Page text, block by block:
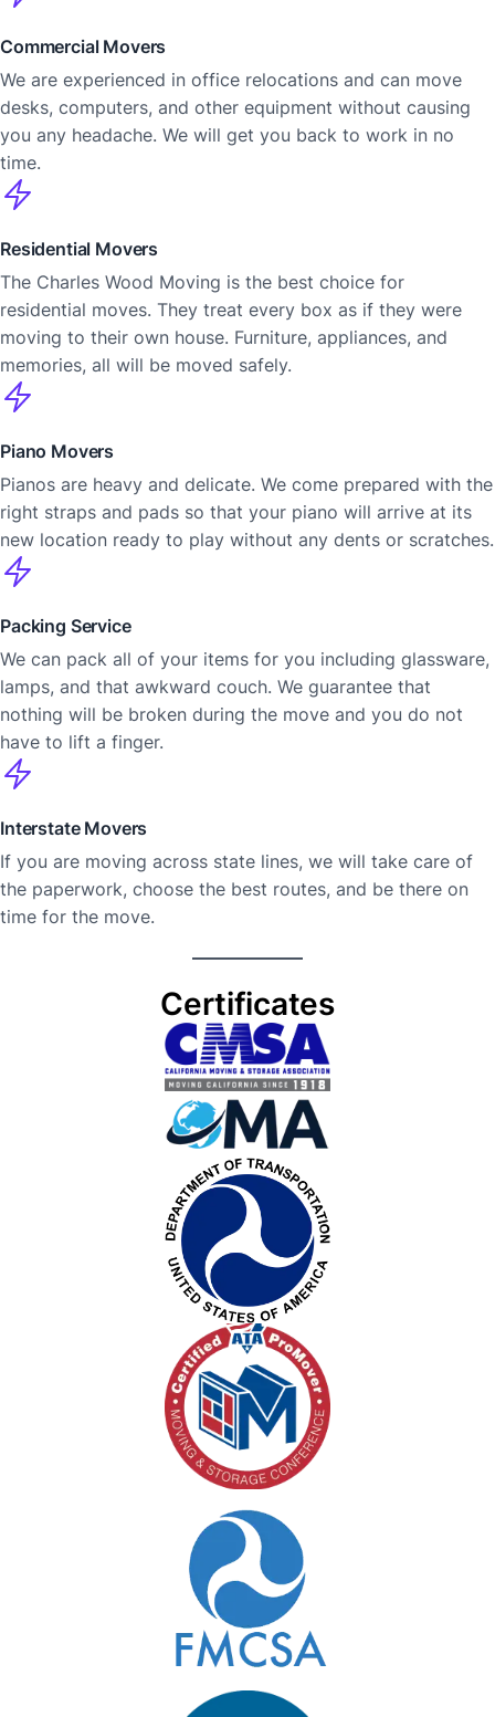
Commercial Movers
We are experienced in office relocations and can move
desks, computers, and other equipment without causing
you any headache. We will get you back to work in no
time.
Residential Movers
The Charles Wood Moving is the best choice for
residential moves. They treat every box as if they were
moving to their own house. Furniture, appliances, and
memories, all will be moved safely.
Piano Movers
Pianos are heavy and delicate. We come prepared with the
right straps and pads so that your piano will arrive at its
new location ready to play without any dents or scratches.
Packing Service
We can pack all of your items for you including glassware,
lamps, and that awkward couch. We guarantee that
nothing will be broken during the move and you do not
have to lift a finger.
Interstate Movers
If you are moving across state lines, we will take care of
the paperwork, choose the best routes, and be there on
time for the ​‍​‌‍​‍‌move.
Certificates